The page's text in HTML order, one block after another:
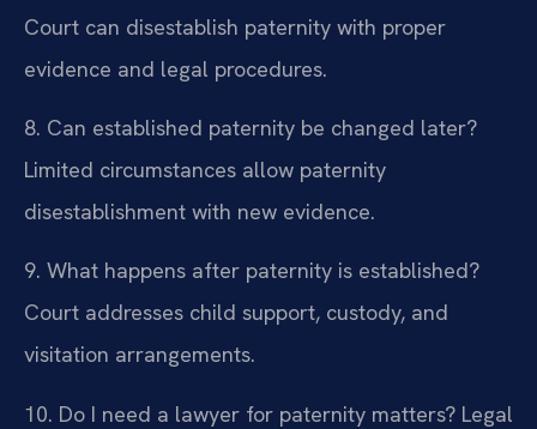
Court can disestablish paternity with proper
evidence and legal procedures.
8. Can established paternity be changed later?
Limited circumstances allow paternity
disestablishment with new evidence.
9. What happens after paternity is established?
Court addresses child support, custody, and
visitation arrangements.
10. Do I need a lawyer for paternity matters? Legal